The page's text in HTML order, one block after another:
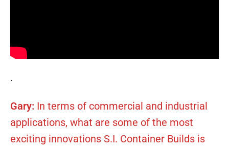
.
Gary: In terms of commercial and industrial
applications, what are some of the most
exciting innovations S.I. Container Builds is